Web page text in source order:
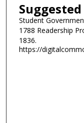
Student
1788 Readership
1836.
https://